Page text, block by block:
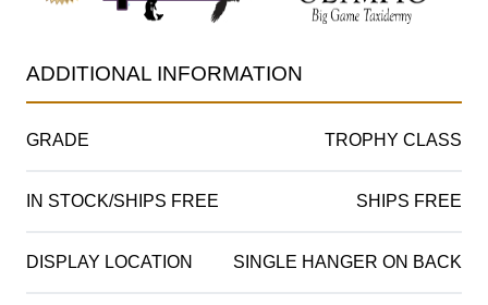
ADDITIONAL INFORMATION
GRADE TROPHY CLASS
IN STOCK/SHIPS FREE SHIPS FREE
DISPLAY LOCATION SINGLE HANGER ON BACK